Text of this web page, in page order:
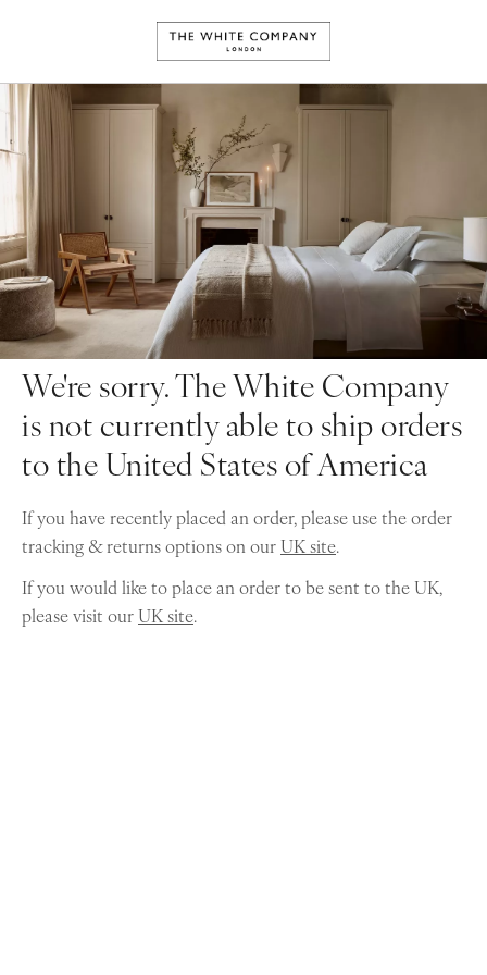
We're sorry. The White Company
is not currently able to ship orders
to the United States of America
If you have recently placed an order, please use the order
tracking & returns options on ourUK site.
If you would like to place an order to be sent to the UK,
please visit ourUK site.